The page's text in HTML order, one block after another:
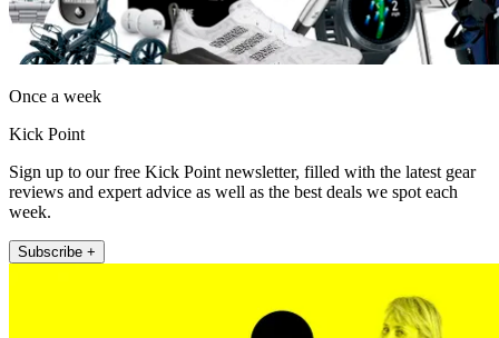
Once a week
Kick Point
Sign up to our free Kick Point newsletter, filled with the latest gear
reviews and expert advice as well as the best deals we spot each
week.
Subscribe +